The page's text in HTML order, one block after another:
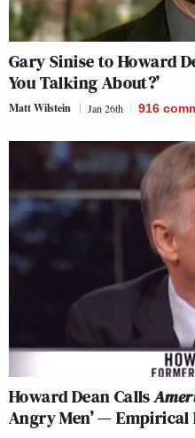
Gary Sinise to Howard
You Talking About?’
Matt Wilstein Jan 26th 916
Howard Dean Calls
Angry Men’ —